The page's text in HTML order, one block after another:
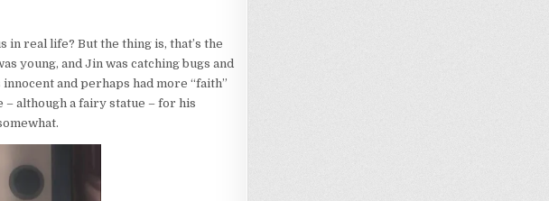
in real life? But the thing is, that’s the
young, and Jin was catching bugs and
and perhaps had more “faith”
– although a fairy statue – for his